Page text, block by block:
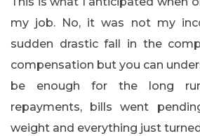
my job. No, it was not my
sudden drastic fall in the
compensation but you can
be enough for the long
repayments, bills went
weight and everything just